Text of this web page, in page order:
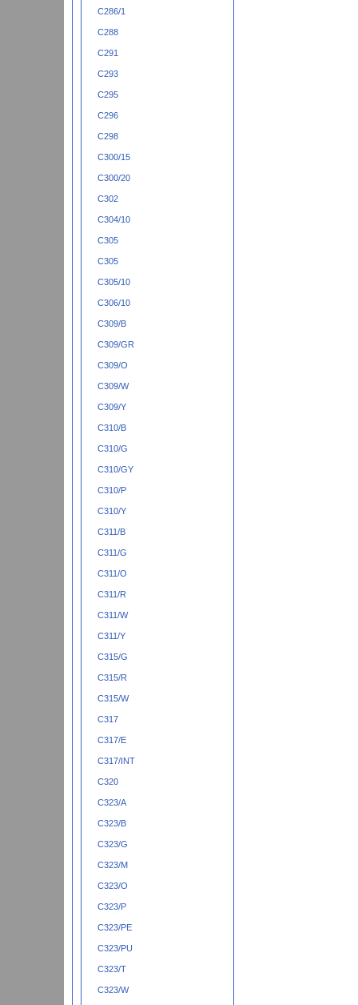
C286/1
C288
C291
C293
C295
C296
C298
C300/15
C300/20
C302
C304/10
C305
C305
C305/10
C306/10
C309/B
C309/GR
C309/O
C309/W
C309/Y
C310/B
C310/G
C310/GY
C310/P
C310/Y
C311/B
C311/G
C311/O
C311/R
C311/W
C311/Y
C315/G
C315/R
C315/W
C317
C317/E
C317/INT
C320
C323/A
C323/B
C323/G
C323/M
C323/O
C323/P
C323/PE
C323/PU
C323/T
C323/W